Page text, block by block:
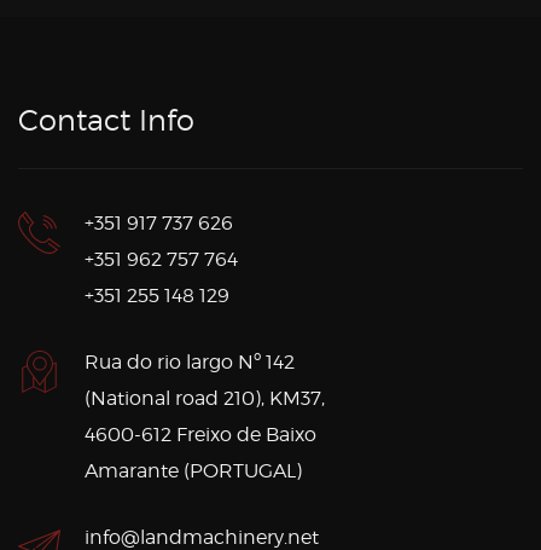
Contact Info
+351 917 737 626
+351 962 757 764
+351 255 148 129
Rua do rio largo Nº 142
(National road 210), KM37,
4600-612 Freixo de Baixo
Amarante (PORTUGAL)
info@landmachinery.net